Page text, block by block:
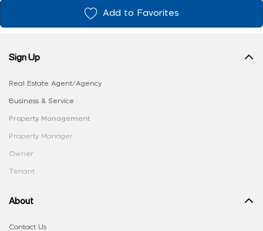
Add to Favorites
Sign Up
Real Estate Agent/Agency
Business & Service
Property Management
Property Manager
Owner
Tenant
About
Contact Us